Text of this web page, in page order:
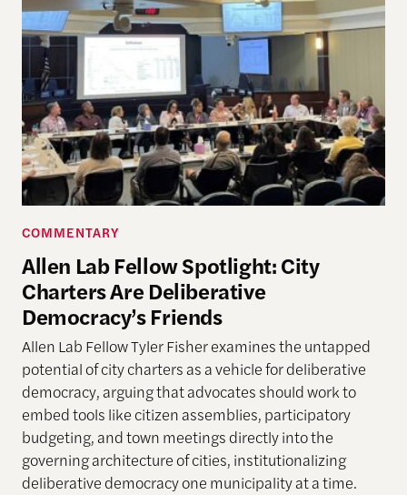
COMMENTARY
Allen Lab Fellow Spotlight: City
Charters Are Deliberative
Democracy’s Friends
Allen Lab Fellow Tyler Fisher examines the untapped
potential of city charters as a vehicle for deliberative
democracy, arguing that advocates should work to
embed tools like citizen assemblies, participatory
budgeting, and town meetings directly into the
governing architecture of cities, institutionalizing
deliberative democracy one municipality at a time.